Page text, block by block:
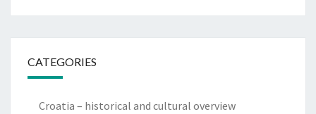
CATEGORIES
Croatia – historical and cultural overview